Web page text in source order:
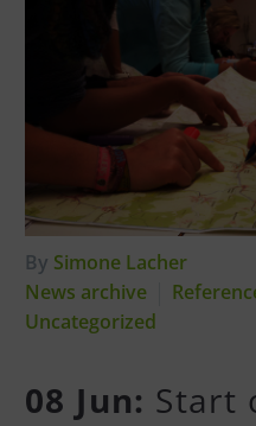
By Simone Lacher
News archive
Uncategorized
08 Jun: Start